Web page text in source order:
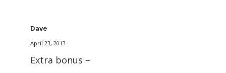
Dave
April 23, 2013
Extra bonus –